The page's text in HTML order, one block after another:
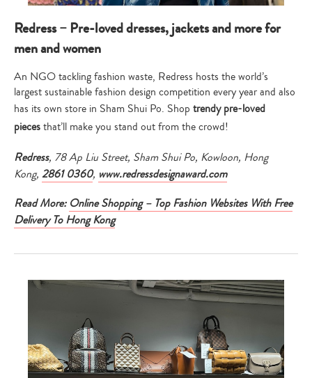
Redress – Pre-loved dresses, jackets and more for
men and women
An NGO tackling fashion waste, Redress hosts the world’s
largest sustainable fashion design competition every year and also
has its own store in Sham Shui Po. Shop trendy pre-loved
piecesthat’ll make you stand out from the crowd!
Redress, 78 Ap Liu Street, Sham Shui Po, Kowloon, Hong
Kong, 2861 0360, www.redressdesignaward.com
Read More: Online Shopping – Top Fashion Websites With Free
Delivery To Hong Kong